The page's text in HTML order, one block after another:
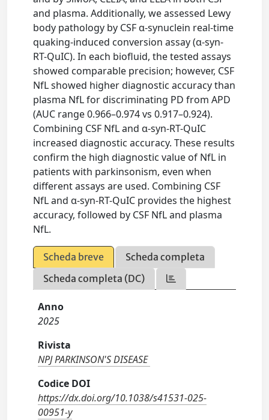
and plasma. Additionally, we assessed Lewy
body pathology by CSF α-synuclein real-time
quaking-induced conversion assay (α-syn-
RT-QuIC). In each biofluid, the tested assays
showed comparable precision; however, CSF
NfL showed higher diagnostic accuracy than
plasma NfL for discriminating PD from APD
(AUC range 0.966–0.974 vs 0.917–0.924).
Combining CSF NfL and α-syn-RT-QuIC
increased diagnostic accuracy. These results
confirm the high diagnostic value of NfL in
patients with parkinsonism, even when
different assays are used. Combining CSF
NfL and α-syn-RT-QuIC provides the highest
accuracy, followed by CSF NfL and plasma
NfL.
Scheda breve
Scheda completa
Scheda completa (DC)
Anno
2025
Rivista
NPJ PARKINSON'S DISEASE
Codice DOI
https://dx.doi.org/10.1038/s41531-025-
00951-y